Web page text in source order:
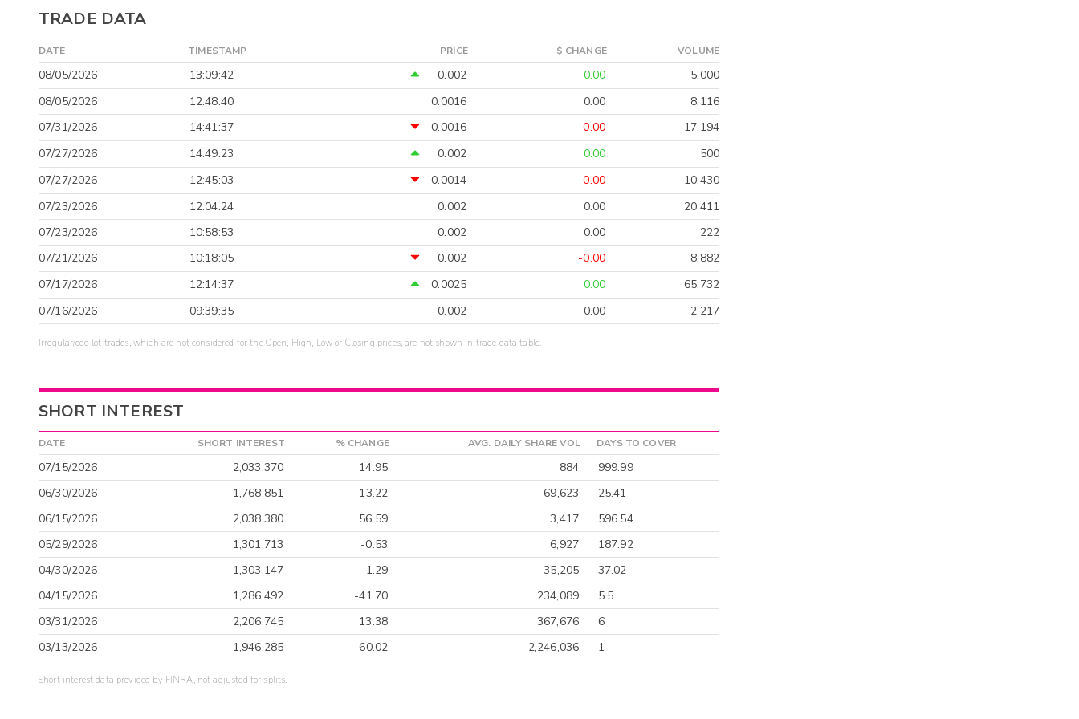
TRADE DATA
DATE TIMESTAMP PRICE $ CHANGE VOLUME
08/05/2026 13:09:42 0.002 0.00
5,000
08/05/2026
12:48:40 0.0016 0.00
8,116
07/31/2026
14:41:37 0.0016 -0.00
17,194
07/27/2026
14:49:23 0.002 0.00
500
07/27/2026
12:45:03 0.0014 -0.00
10,430
07/23/2026
12:04:24 0.002 0.00
20,411
07/23/2026
10:58:53 0.002 0.00
222
07/21/2026
10:18:05 0.002 -0.00
8,882
07/17/2026
12:14:37 0.0025 0.00
65,732
07/16/2026
09:39:35 0.002 0.00 2,217
Irregular/odd lot trades, which are not considered for the Open, High, Low or Closing prices, are not shown in trade data table.
SHORT INTEREST
DATE SHORT INTEREST % CHANGE AVG. DAILY SHARE VOL DAYS TO COVER
07/15/2026 2,033,370 14.95 884
999.99
06/30/2026
1,768,851 -13.22 69,623
25.41
06/15/2026
2,038,380 56.59 3,417
596.54
05/29/2026
1,301,713 -0.53 6,927
187.92
04/30/2026
1,303,147 1.29 35,205
37.02
04/15/2026
1,286,492 -41.70 234,089
5.5
03/31/2026
2,206,745 13.38 367,676
6
03/13/2026
1,946,285 -60.02 2,246,036 1
Short interest data provided by FINRA, not adjusted for splits.